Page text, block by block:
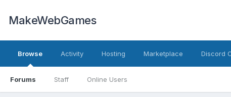
MakeWebGames
Browse
Forums Staff Online Users
Activity Hosting Marketplace Discord